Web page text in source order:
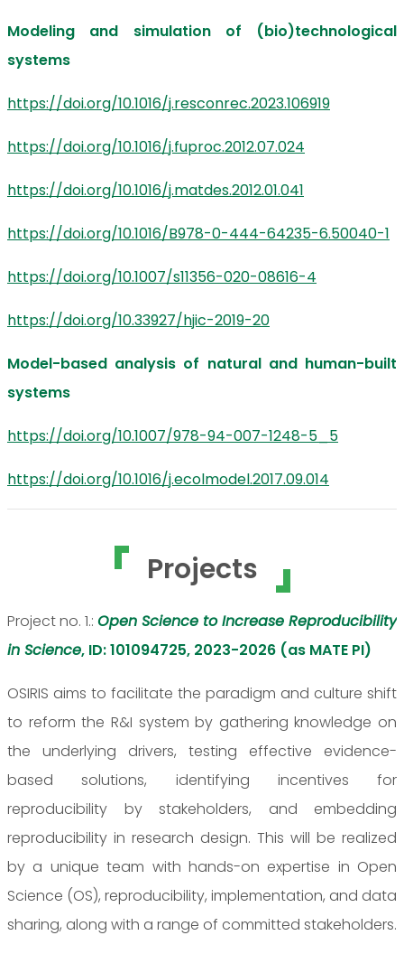
Modeling and simulation of (bio)technological
systems
https://doi.org/10.1016/j.resconrec.2023.106919
https://doi.org/10.1016/j.fuproc.2012.07.024
https://doi.org/10.1016/j.matdes.2012.01.041
https://doi.org/10.1016/B978-0-444-64235-6.50040-1
https://doi.org/10.1007/s11356-020-08616-4
https://doi.org/10.33927/hjic-2019-20
Model-based analysis of natural and human-built
systems
https://doi.org/10.1007/978-94-007-1248-5_5
https://doi.org/10.1016/j.ecolmodel.2017.09.014
Projects
Project no. 1.: Open Science to Increase Reproducibility
in Science, ID: 101094725, 2023-2026 (as MATE PI)
OSIRIS aims to facilitate the paradigm and culture shift
to reform the R&I system by gathering knowledge on
the underlying drivers, testing effective evidence-
based solutions, identifying incentives for
reproducibility by stakeholders, and embedding
reproducibility in research design. This will be realized
by a unique team with hands-on expertise in Open
Science (OS), reproducibility, implementation, and data
sharing, along with a range of committed stakeholders.